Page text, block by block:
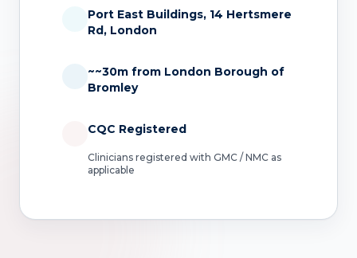
Port East Buildings, 14 Hertsmere
Rd, London
~~30m from London Borough of
Bromley
CQC Registered
Clinicians registered with GMC / NMC as
applicable